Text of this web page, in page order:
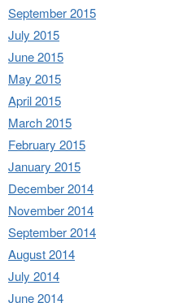
September 2015
July 2015
June 2015
May 2015
April 2015
March 2015
February 2015
January 2015
December 2014
November 2014
September 2014
August 2014
July 2014
June 2014